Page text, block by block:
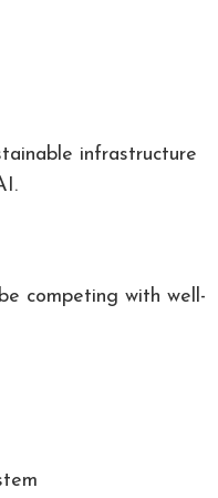
infrastructure
competing with well-